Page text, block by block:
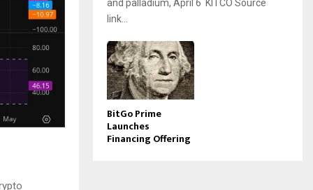
and palladium, April 6 KITCO Source
link...
BitGo Prime
Launches
Financing Offering